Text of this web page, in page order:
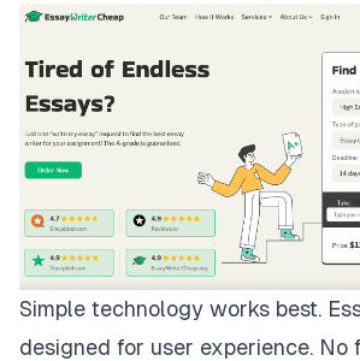
Simple technology works best.
designed for user experience. No